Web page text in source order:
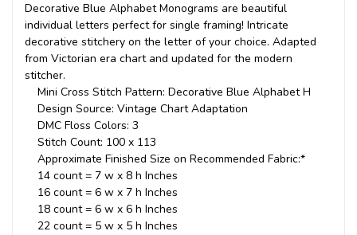
Decorative Blue Alphabet Monograms are beautiful
individual letters perfect for single framing! Intricate
decorative stitchery on the letter of your choice. Adapted
from Victorian era chart and updated for the modern
stitcher.
Mini Cross Stitch Pattern: Decorative Blue Alphabet H
Design Source: Vintage Chart Adaptation
DMC Floss Colors: 3
Stitch Count: 100 x 113
Approximate Finished Size on Recommended Fabric:*
14 count = 7 w x 8 h Inches
16 count = 6 w x 7 h Inches
18 count = 6 w x 6 h Inches
22 count = 5 w x 5 h Inches